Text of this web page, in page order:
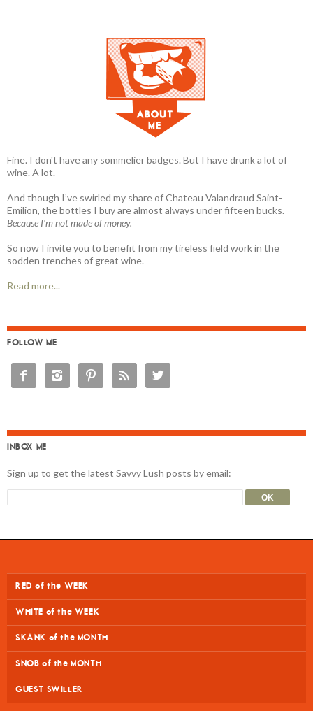
Fine. I don't have any sommelier badges. But I have drunk a lot of
wine. A lot.
And though I’ve swirled my share of Chateau Valandraud Saint-
Emilion, the bottles I buy are almost always under fifteen bucks.
Because I'm not made of money.
So now I invite you to benefit from my tireless field work in the
sodden trenches of great wine.
Read more...
FOLLOW ME
    
INBOX ME
Sign up to get the latest Savvy Lush posts by email:
RED of the WEEK
WHITE of the WEEK
SKANK of the MONTH
SNOB of the MONTH
GUEST SWILLER